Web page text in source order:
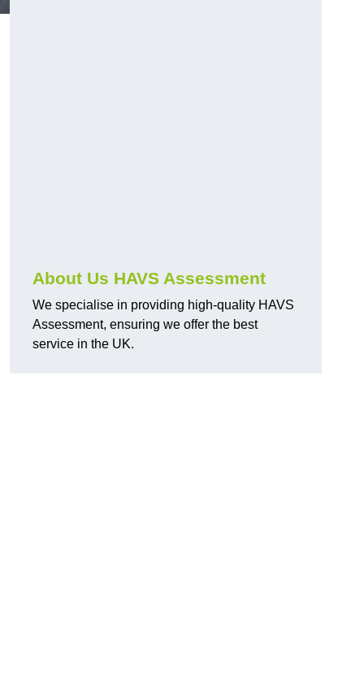
About Us HAVS Assessment
We specialise in providing high-quality HAVS
Assessment, ensuring we offer the best
service in the UK.